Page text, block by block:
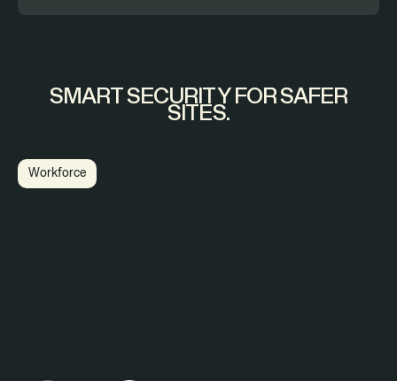
SMART SECURITY FOR SAFER
SITES.
Workforce